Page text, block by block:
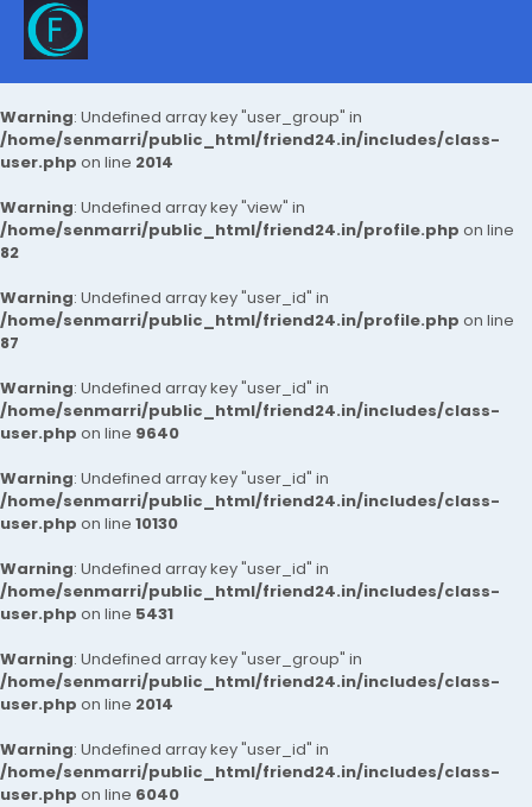
Warning: Undefined array key "user_group" in
/home/senmarri/public_html/friend24.in/includes/class-
user.php on line 2014
Warning: Undefined array key "view" in
/home/senmarri/public_html/friend24.in/profile.php on line
82
Warning: Undefined array key "user_id" in
/home/senmarri/public_html/friend24.in/profile.php on line
87
Warning: Undefined array key "user_id" in
/home/senmarri/public_html/friend24.in/includes/class-
user.php on line 9640
Warning: Undefined array key "user_id" in
/home/senmarri/public_html/friend24.in/includes/class-
user.php on line 10130
Warning: Undefined array key "user_id" in
/home/senmarri/public_html/friend24.in/includes/class-
user.php on line 5431
Warning: Undefined array key "user_group" in
/home/senmarri/public_html/friend24.in/includes/class-
user.php on line 2014
Warning: Undefined array key "user_id" in
/home/senmarri/public_html/friend24.in/includes/class-
user.php on line 6040